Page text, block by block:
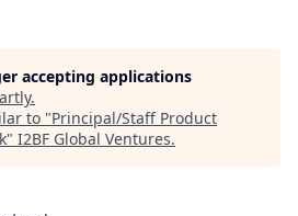
accepting applications
.
to "Principal/Staff Product
" I2BF Global Ventures.